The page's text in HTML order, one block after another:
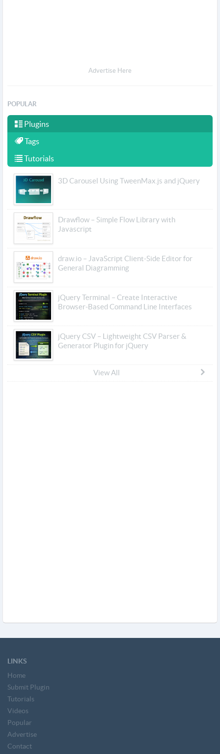
Advertise Here
POPULAR
Plugins
Tags
Tutorials
3D Carousel Using TweenMax.js and jQuery
Drawflow – Simple Flow Library with
Javascript
draw.io – JavaScript Client-Side Editor for
General Diagramming
jQuery Terminal – Create Interactive
Browser-Based Command Line Interfaces
jQuery CSV – Lightweight CSV Parser &
Generator Plugin for jQuery
View All
LINKS
Home
Submit Plugin
Tutorials
Videos
Popular
Advertise
Contact